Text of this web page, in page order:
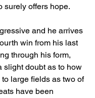
surely offers hope.
and he arrives
win from his last
through his form,
slight doubt as to how
large fields as two of
have been